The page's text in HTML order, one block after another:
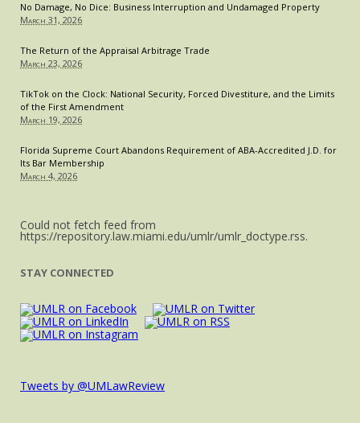
No Damage, No Dice: Business Interruption and Undamaged Property
March 31, 2026
The Return of the Appraisal Arbitrage Trade
March 23, 2026
TikTok on the Clock: National Security, Forced Divestiture, and the Limits
of the First Amendment
March 19, 2026
Florida Supreme Court Abandons Requirement of ABA-Accredited J.D. for
Its Bar Membership
March 4, 2026
Could not fetch feed from
https://repository.law.miami.edu/umlr/umlr_doctype.rss.
STAY CONNECTED
Tweets by @UMLawReview